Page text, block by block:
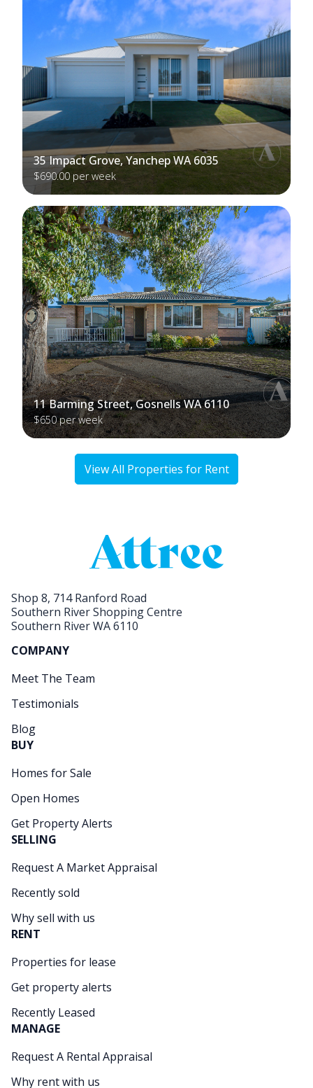
35 Impact Grove, Yanchep WA 6035
$690.00 per week
11 Barming Street, Gosnells WA 6110
$650 per week
View All Properties for Rent
Shop 8, 714 Ranford Road
Southern River Shopping Centre
Southern River WA 6110
COMPANY
Meet The Team
Testimonials
Blog
BUY
Homes for Sale
Open Homes
Get Property Alerts
SELLING
Request A Market Appraisal
Recently sold
Why sell with us
RENT
Properties for lease
Get property alerts
Recently Leased
MANAGE
Request A Rental Appraisal
Why rent with us